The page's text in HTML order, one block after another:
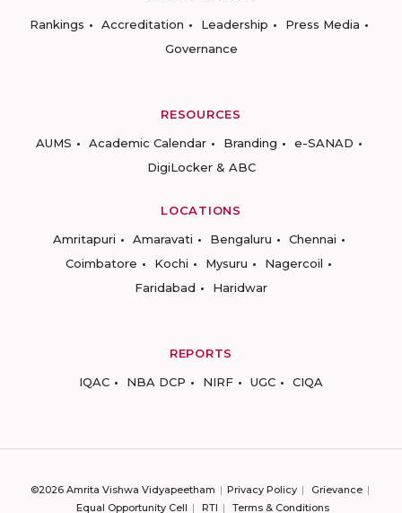
Rankings
Accreditation Leadership
Press Media
Governance
RESOURCES
AUMS
Academic Calendar Branding
e-SANAD
DigiLocker & ABC
LOCATIONS
Amritapuri
Amaravati Bengaluru
Chennai
Coimbatore
Kochi Mysuru
Nagercoil
Faridabad
Haridwar
REPORTS
IQAC
NBA DCP NIRF UGC CIQA
©2026 Amrita Vishwa Vidyapeetham Privacy Policy
Grievance
Equal Opportunity Cell
RTI Terms & Conditions